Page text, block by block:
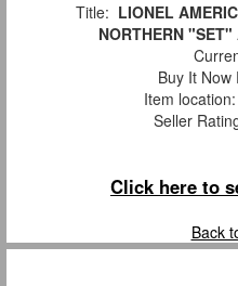
Title: LIONEL
NORTHERN
Buy It Now
Item location:
Seller
Click here to
Back